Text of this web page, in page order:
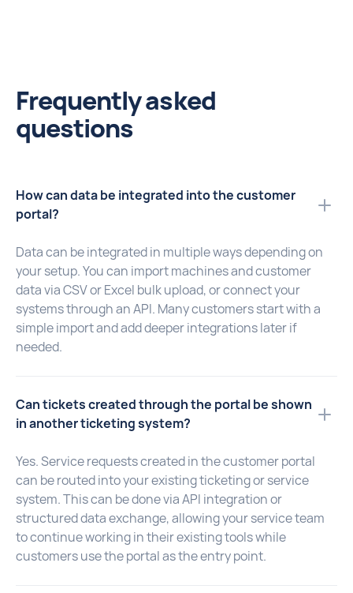
Frequently asked
questions
How can data be integrated into the customer
portal?
Data can be integrated in multiple ways depending on
your setup. You can import machines and customer
data via CSV or Excel bulk upload, or connect your
systems through an API. Many customers start with a
simple import and add deeper integrations later if
needed.
Can tickets created through the portal be shown
in another ticketing system?
Yes. Service requests created in the customer portal
can be routed into your existing ticketing or service
system. This can be done via API integration or
structured data exchange, allowing your service team
to continue working in their existing tools while
customers use the portal as the entry point.